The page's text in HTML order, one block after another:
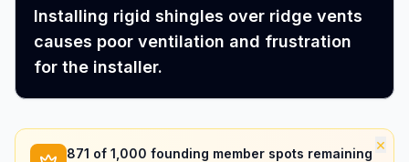
Installing rigid shingles over ridge vents
causes poor ventilation and frustration
for the installer.
×
871 of 1,000 founding member spots remaining